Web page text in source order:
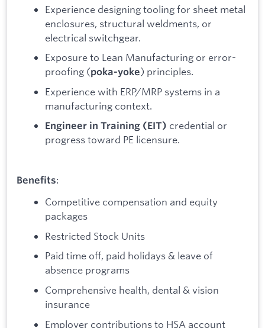
Experience designing tooling for sheet metal
enclosures, structural weldments, or
electrical switchgear.
Exposure to Lean Manufacturing or error-
proofing (poka-yoke) principles.
Experience with ERP/MRP systems in a
manufacturing context.
Engineer in Training (EIT) credential or
progress toward PE licensure.
Benefits:
Competitive compensation and equity
packages
Restricted Stock Units
Paid time off, paid holidays & leave of
absence programs
Comprehensive health, dental & vision
insurance
Employer contributions to HSA account